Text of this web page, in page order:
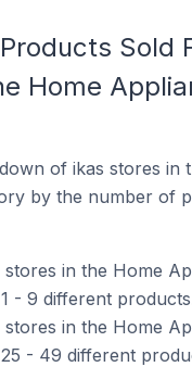
Sold
Home
of ikas stores in
by the number of
stores in the Home
- 9 different
stores in the Home
- 49 different